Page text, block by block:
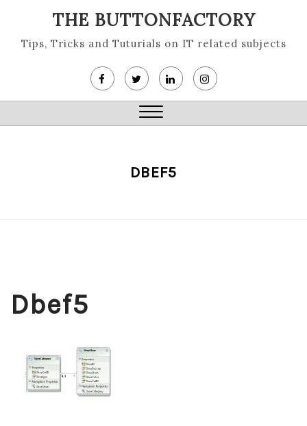
content
THE BUTTONFACTORY
Tips, Tricks and Tuturials on IT related subjects
Close
DBEF5
Dbef5